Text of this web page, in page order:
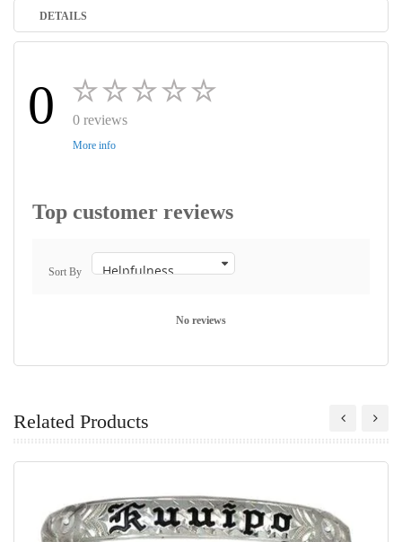
DETAILS
0 0 reviews
More info
Top customer reviews
Sort By
No reviews
Related Products